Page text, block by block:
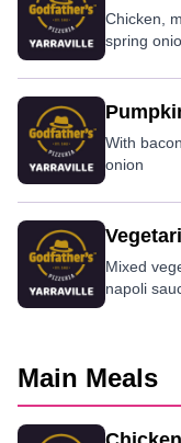
Chicken,
spring
With
onion
Mixed
napoli
Main Meals